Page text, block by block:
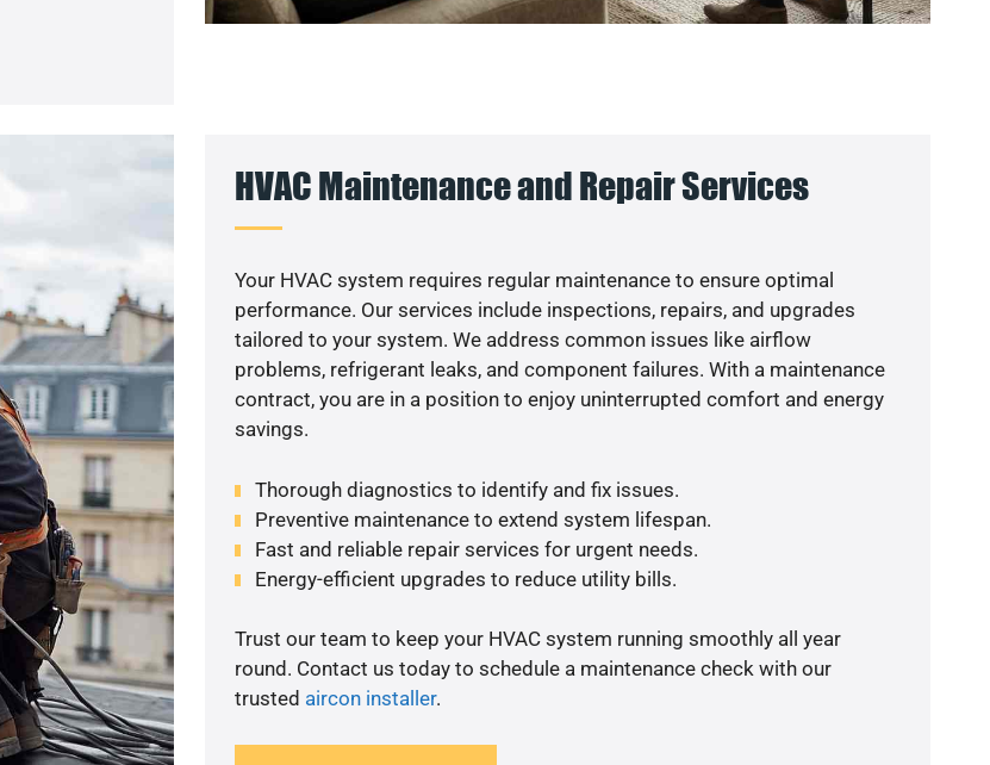
HVAC Maintenance and Repair Services
Your HVAC system requires regular maintenance to ensure optimal
performance. Our services include inspections, repairs, and upgrades
tailored to your system. We address common issues like airflow
problems, refrigerant leaks, and component failures. With a maintenance
contract, you are in a position to enjoy uninterrupted comfort and energy
savings.
Thorough diagnostics to identify and fix issues.
Preventive maintenance to extend system lifespan.
Fast and reliable repair services for urgent needs.
Energy-efficient upgrades to reduce utility bills.
Trust our team to keep your HVAC system running smoothly all year
round. Contact us today to schedule a maintenance check with our
trusted aircon installer.